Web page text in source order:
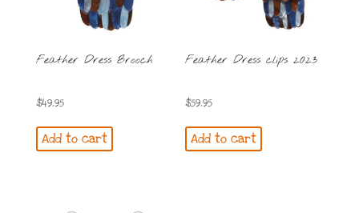
Feather Dress Brooch
$49.95
Add to cart
Feather Dress clips 2023
$59.95
Add to cart